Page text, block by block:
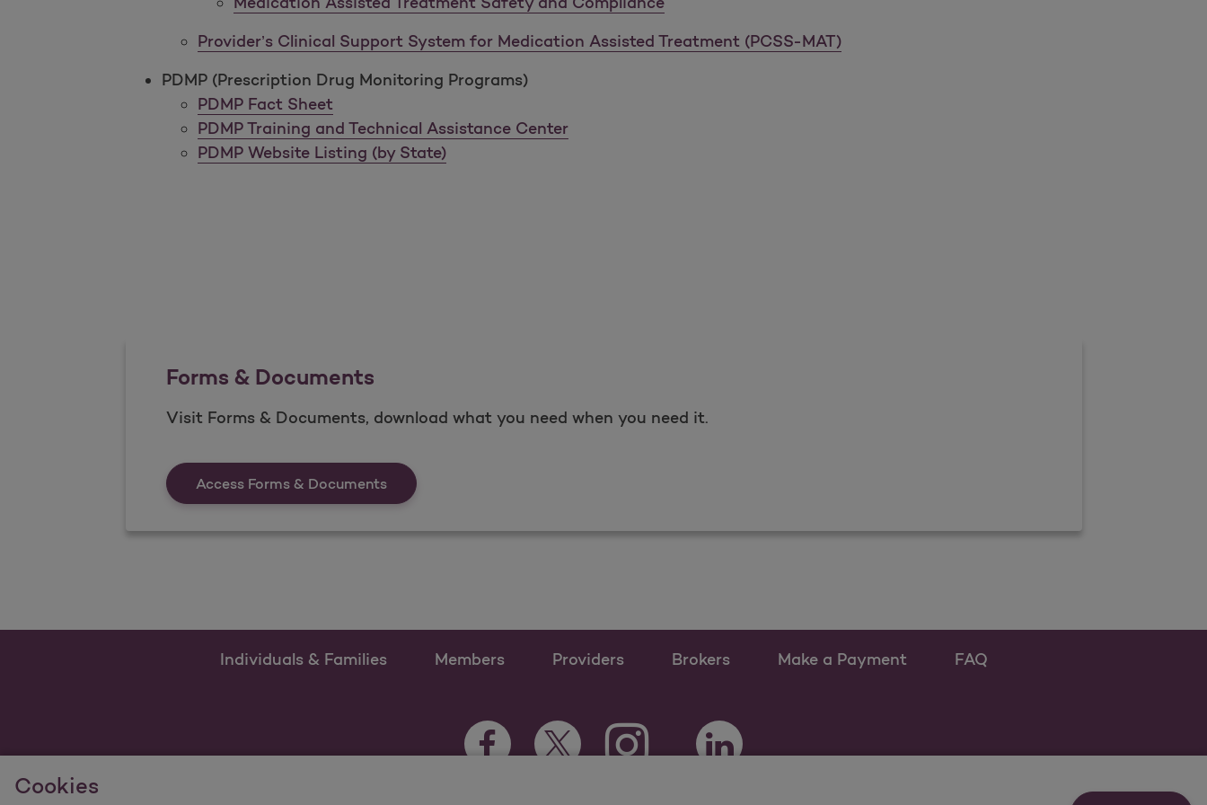
Cookies
Provider’s Clinical Support System for Medication Assisted Treatment (PCSS-MAT)
PDMP (Prescription Drug Monitoring Programs)
PDMP Fact Sheet
PDMP Training and Technical Assistance Center
PDMP Website Listing (by State)
Forms & Documents
Visit Forms & Documents, download what you need when you need it.
Access Forms & DocumentsForms &amp; Documents
Individuals & Families Members Providers Brokers Make a Payment FAQ
Facebook Opens as a new tab
Twitter Opens as a new tab
Instagram Opens as a new tab
LinkedIn Opens as a new tab